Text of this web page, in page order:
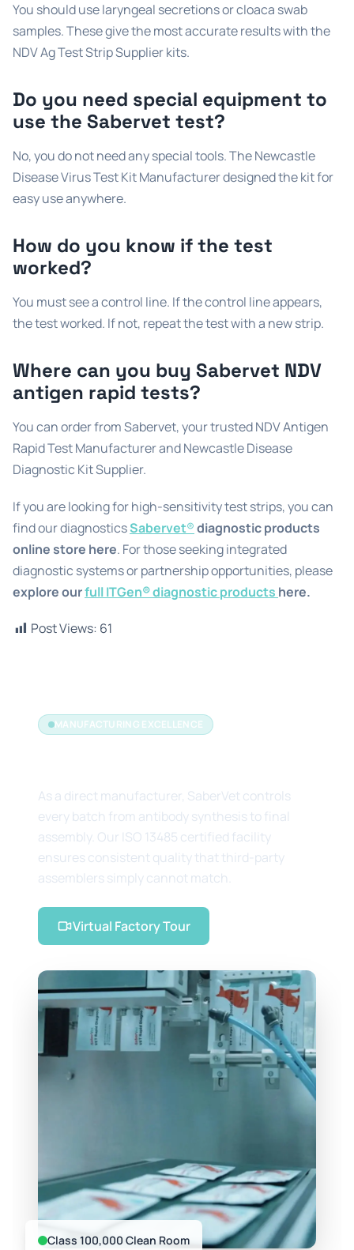
You should use laryngeal secretions or cloaca swab
samples. These give the most accurate results with the
NDV Ag Test Strip Supplier kits.
Do you need special equipment to
use the Sabervet test?
No, you do not need any special tools. The Newcastle
Disease Virus Test Kit Manufacturer designed the kit for
easy use anywhere.
How do you know if the test
worked?
You must see a control line. If the control line appears,
the test worked. If not, repeat the test with a new strip.
Where can you buy Sabervet NDV
antigen rapid tests?
You can order from Sabervet, your trusted NDV Antigen
Rapid Test Manufacturer and Newcastle Disease
Diagnostic Kit Supplier.
If you are looking for high-sensitivity test strips, you can
find our diagnosticsSabervet®diagnostic products
online store here. For those seeking integrated
diagnostic systems or partnership opportunities, please
explore ourfull ITGen® diagnostic products here.
Post Views: 61
MANUFACTURING EXCELLENCE
As a direct manufacturer, SaberVet controls
every batch from antibody synthesis to final
assembly. Our ISO 13485 certified facility
ensures consistent quality that third-party
assemblers simply cannot match.
Virtual Factory Tour
Class 100,000 Clean Room